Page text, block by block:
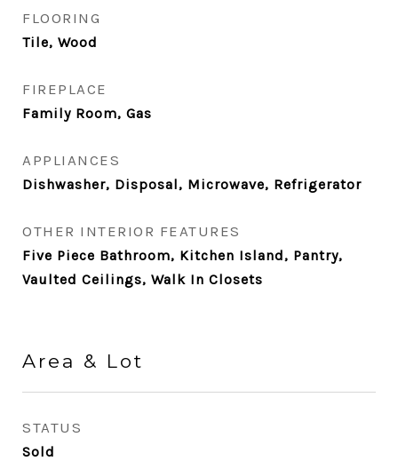
FLOORING
Tile, Wood
FIREPLACE
Family Room, Gas
APPLIANCES
Dishwasher, Disposal, Microwave, Refrigerator
OTHER INTERIOR FEATURES
Five Piece Bathroom, Kitchen Island, Pantry,
Vaulted Ceilings, Walk In Closets
Area & Lot
STATUS
Sold